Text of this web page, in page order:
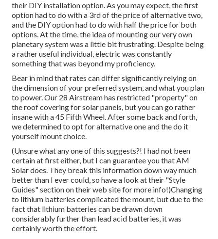
their DIY installation option. As you may expect, the first
option had to do with a 3rd of the price of alternative two,
and the DIY option had to do with half the price for both
options. At the time, the idea of mounting our very own
planetary system was a little bit frustrating. Despite being
a rather useful individual, electric was constantly
something that was beyond my proficiency.
Bear in mind that rates can differ significantly relying on
the dimension of your preferred system, and what you plan
to power. Our 28 Airstream has restricted "property" on
the roof covering for solar panels, but you can go rather
insane with a 45 Fifth Wheel. After some back and forth,
we determined to opt for alternative one and the do it
yourself mount choice.
(Unsure what any one of this suggests?! I had not been
certain at first either, but I can guarantee you that AM
Solar does. They break this information down way much
better than I ever could, so have a look at their "Style
Guides" section on their web sitefor more info!)Changing
to lithium batteries complicated the mount, but due to the
fact that lithium batteries can be drawn down
considerably further than lead acid batteries, it was
certainly worth the effort.